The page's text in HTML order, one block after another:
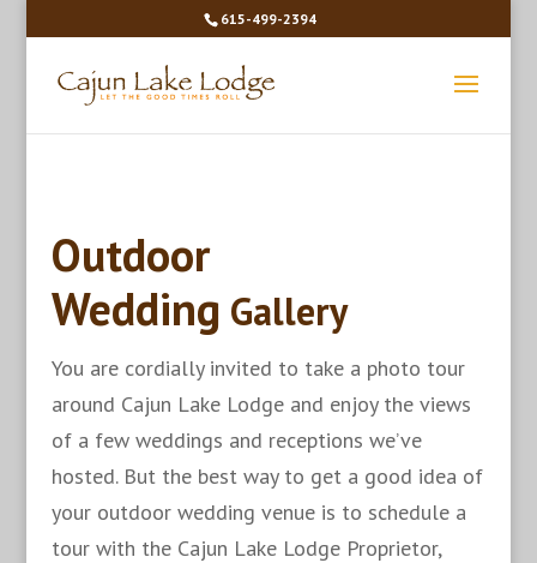
615-499-2394
Outdoor
Wedding Gallery
You are cordially invited to take a photo tour
around Cajun Lake Lodge and enjoy the views
of a few weddings and receptions we’ve
hosted. But the best way to get a good idea of
your outdoor wedding venue is to schedule a
tour with the Cajun Lake Lodge Proprietor,